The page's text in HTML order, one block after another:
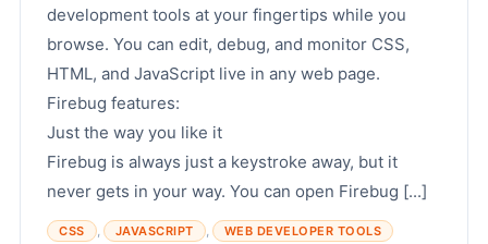
development tools at your fingertips while you
browse. You can edit, debug, and monitor CSS,
HTML, and JavaScript live in any web page.
Firebug features:
Just the way you like it
Firebug is always just a keystroke away, but it
never gets in your way. You can open Firebug [...]
CSS , JAVASCRIPT , WEB DEVELOPER TOOLS